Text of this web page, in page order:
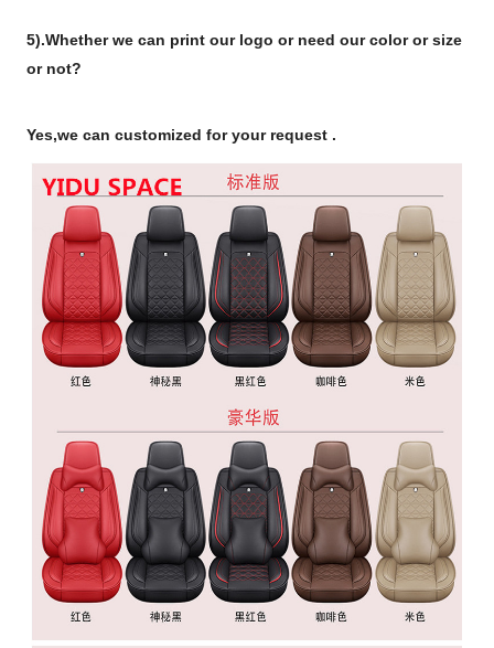
5).Whether we can print our logo or need our color or size
or not?
Yes,we can customized for your request .